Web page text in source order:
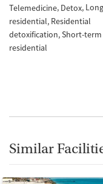
Telemedicine Detox
residential Residential
detoxification Short-term
residential
Similar